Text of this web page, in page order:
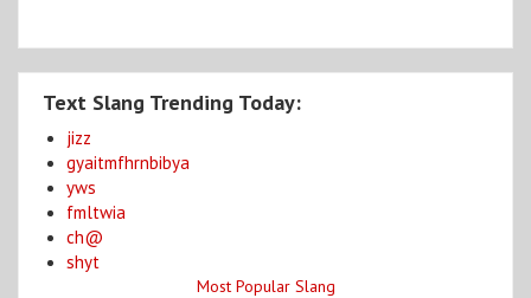
Text Slang Trending Today:
jizz
gyaitmfhrnbibya
yws
fmltwia
ch@
shyt
Most Popular Slang